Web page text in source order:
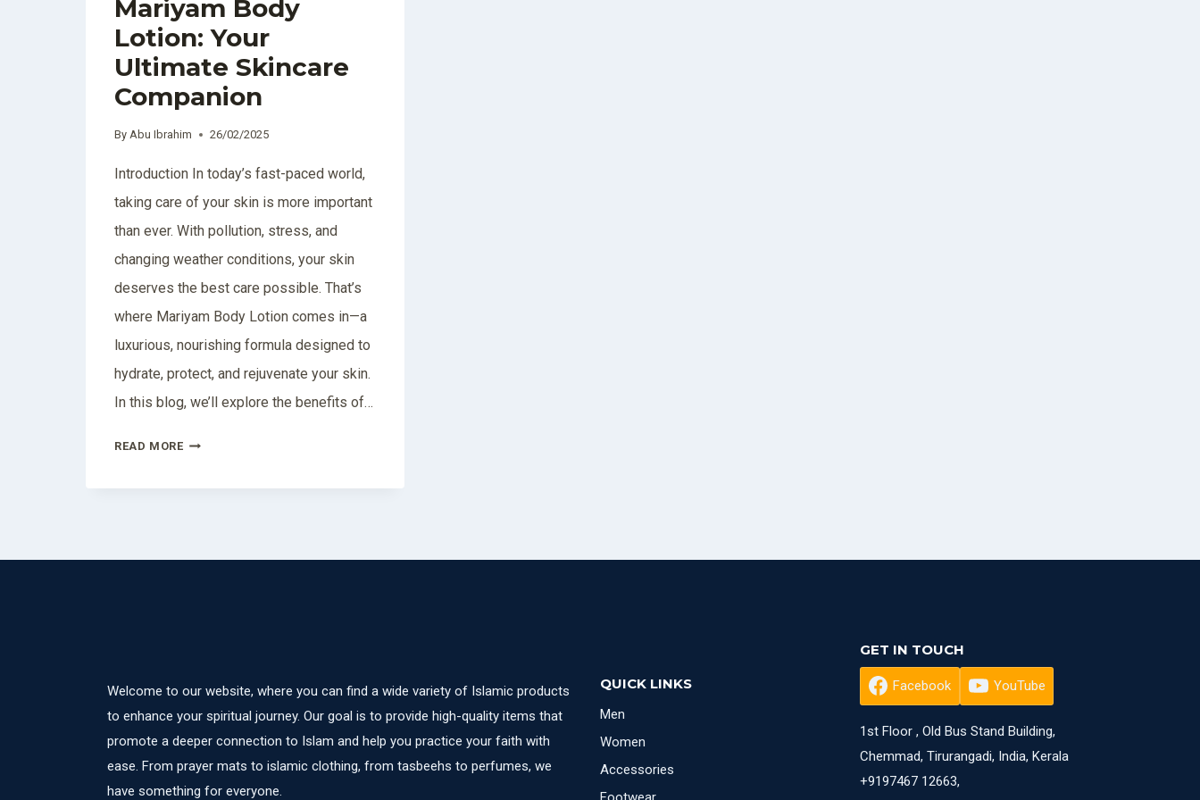
Mariyam Body
Lotion: Your
Ultimate Skincare
Companion
By Abu Ibrahim 26/02/2025
Introduction In today’s fast-paced world,
taking care of your skin is more important
than ever. With pollution, stress, and
changing weather conditions, your skin
deserves the best care possible. That’s
where Mariyam Body Lotion comes in—a
luxurious, nourishing formula designed to
hydrate, protect, and rejuvenate your skin.
In this blog, we’ll explore the benefits of…
READ MOREMARIYAM
LOTION:
Welcome to our website, where you can find a wide variety of Islamic products
to enhance your spiritual journey. Our goal is to provide high-quality items that
promote a deeper connection to Islam and help you practice your faith with
ease. From prayer mats to islamic clothing, from tasbeehs to perfumes, we
have something for everyone.
QUICK LINKS
Men
Women
Accessories
GET IN TOUCH
Facebook YouTube
1st Floor , Old Bus Stand Building,
Chemmad, Tirurangadi, India, Kerala
+9197467 12663,